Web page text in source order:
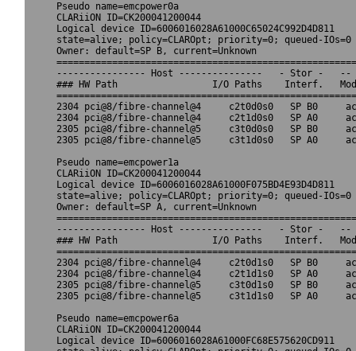
Pseudo name=emcpower0a
CLARiiON ID=CK200041200044
Logical device ID=6006016028A61000C65024C992D4D811
state=alive; policy=CLAROpt; priority=0; queued-IOs=0
Owner: default=SP B, current=Unknown
---------------- Host ---------------   - Stor -   --
### HW Path                 I/O Paths    Interf.
2304 pci@8/fibre-channel@4     c2t0d0s0   SP B0
2304 pci@8/fibre-channel@4     c2t1d0s0   SP A0
2305 pci@8/fibre-channel@5     c3t0d0s0   SP B0
2305 pci@8/fibre-channel@5     c3t1d0s0   SP A0
Pseudo name=emcpower1a
CLARiiON ID=CK200041200044
Logical device ID=6006016028A61000F075BD4E93D4D811
state=alive; policy=CLAROpt; priority=0; queued-IOs=0
Owner: default=SP A, current=Unknown
---------------- Host ---------------   - Stor -   --
### HW Path                 I/O Paths    Interf.
2304 pci@8/fibre-channel@4     c2t0d1s0   SP B0
2304 pci@8/fibre-channel@4     c2t1d1s0   SP A0
2305 pci@8/fibre-channel@5     c3t0d1s0   SP B0
2305 pci@8/fibre-channel@5     c3t1d1s0   SP A0
Pseudo name=emcpower6a
CLARiiON ID=CK200041200044
Logical device ID=6006016028A61000FC68E575620CD911